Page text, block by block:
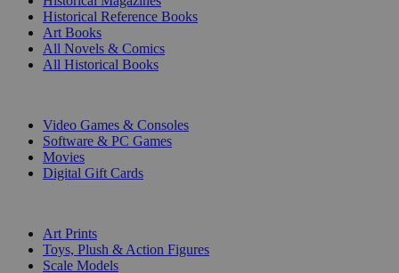
Historical Reference Books
Art Books
All Novels & Comics
All Historical Books
Video Games & Consoles
Software & PC Games
Movies
Digital Gift Cards
Art Prints
Toys, Plush & Action Figures
Scale Models